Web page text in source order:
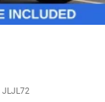
JLJL72